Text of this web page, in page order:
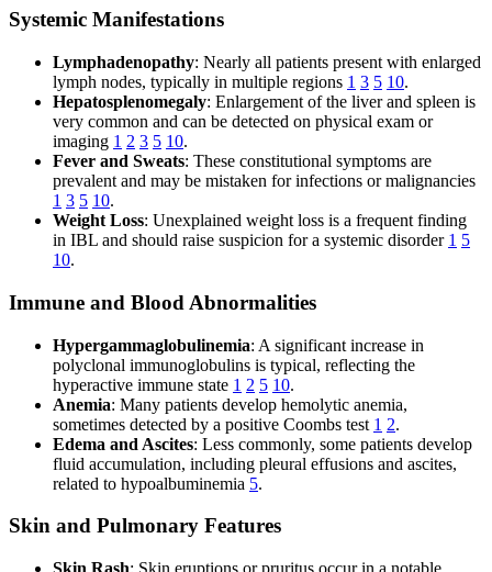
Systemic Manifestations
Lymphadenopathy: Nearly all patients present with enlarged
lymph nodes, typically in multiple regions 1 3 5 10.
Hepatosplenomegaly: Enlargement of the liver and spleen is
very common and can be detected on physical exam or
imaging 1 2 3 5 10.
Fever and Sweats: These constitutional symptoms are
prevalent and may be mistaken for infections or malignancies
1 3 5 10.
Weight Loss: Unexplained weight loss is a frequent finding
in IBL and should raise suspicion for a systemic disorder 1 5
10.
Immune and Blood Abnormalities
Hypergammaglobulinemia: A significant increase in
polyclonal immunoglobulins is typical, reflecting the
hyperactive immune state 1 2 5 10.
Anemia: Many patients develop hemolytic anemia,
sometimes detected by a positive Coombs test 1 2.
Edema and Ascites: Less commonly, some patients develop
fluid accumulation, including pleural effusions and ascites,
related to hypoalbuminemia 5.
Skin and Pulmonary Features
Skin Rash: Skin eruptions or pruritus occur in a notable